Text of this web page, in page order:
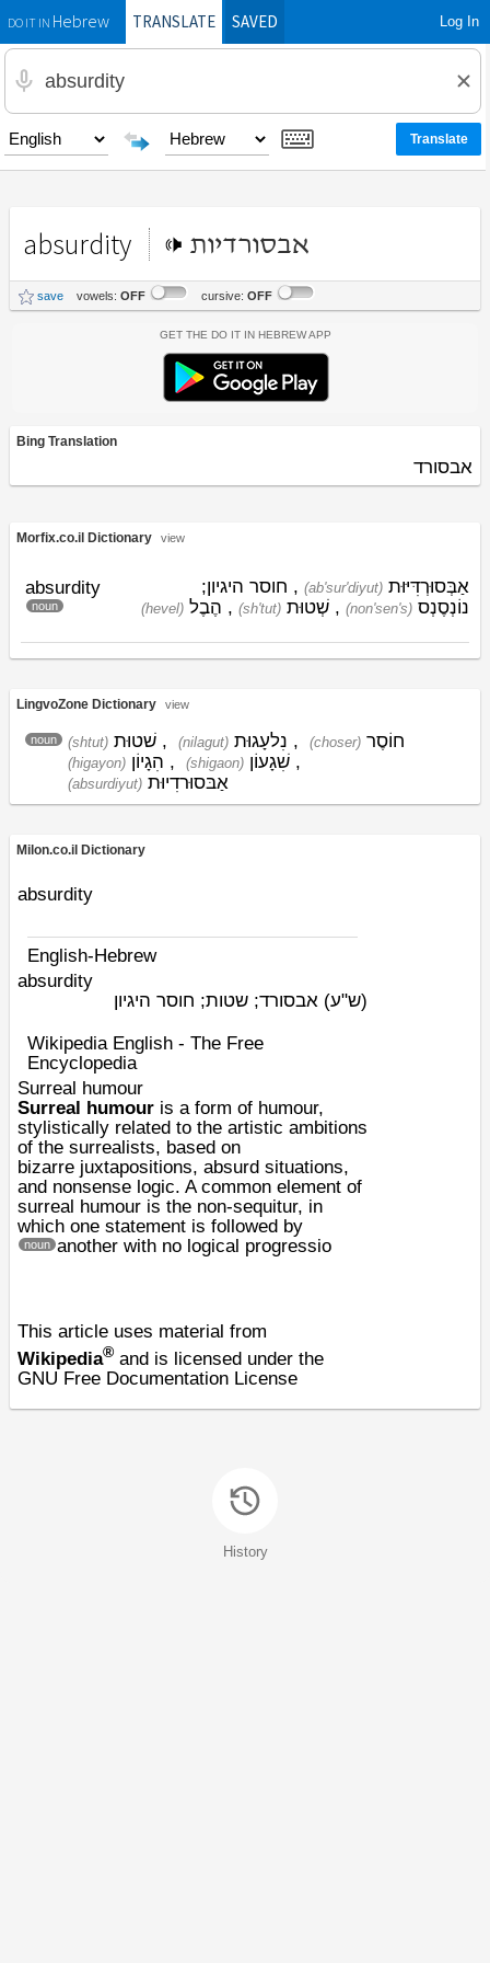
DO IT INHebrewTRANSLATE SAVED Log In
absurdity אבסורדיות
save vowels: OFF cursive: OFF
Get the Do It In Hebrew App
Bing Translation
אבסורד
Morfix.co.il Dictionary view
absurdity
noun
(ab'sur'diyut) אַבְּסוּרְדִּיּוּת , חוסר היגיון;
(non'sen's) נוֹנְסֶנְס ,
(sh'tut) שְׁטוּת ,
(hevel) הֶבֶל
LingvoZone Dictionary view
noun (shtut) שׁטוּת , (nilagut) נִלעָגוּת , (choser) חוֹסֶר
(higayon) הִגָיוֹן , (shigaon) שִׁגָעוֹן ,
(absurdiyut) אַבּסוּרדִיוּת
Milon.co.il Dictionary
absurdity
English-Hebrew
absurdity
(ש"ע) אבסורד; שטות; חוסר היגיון
Wikipedia English - The Free
Encyclopedia
Surreal humour
Surreal humour is a form of humour,
stylistically related to the artistic ambitions
of the surrealists, based on
bizarre juxtapositions, absurd situations,
and nonsense logic. A common element of
surreal humour is the non-sequitur, in
which one statement is followed by
another with no logical progressio
noun
This article uses material from
Wikipedia® and is licensed under the
GNU Free Documentation License
History